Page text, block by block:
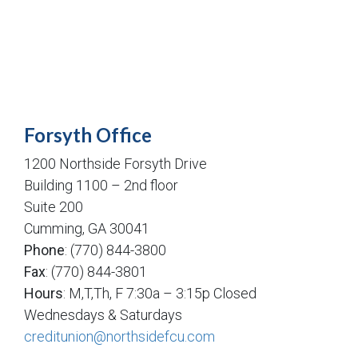
Forsyth Office
1200 Northside Forsyth Drive
Building 1100 – 2nd floor
Suite 200
Cumming, GA 30041
Phone: (770) 844-3800
Fax: (770) 844-3801
Hours: M,T,Th, F 7:30a – 3:15p Closed
Wednesdays & Saturdays
creditunion@northsidefcu.com